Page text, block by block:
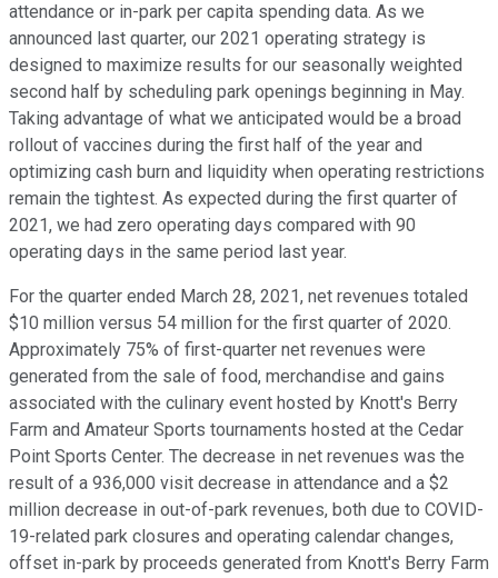
attendance or in-park per capita spending data. As we
announced last quarter, our 2021 operating strategy is
designed to maximize results for our seasonally weighted
second half by scheduling park openings beginning in May.
Taking advantage of what we anticipated would be a broad
rollout of vaccines during the first half of the year and
optimizing cash burn and liquidity when operating restrictions
remain the tightest. As expected during the first quarter of
2021, we had zero operating days compared with 90
operating days in the same period last year.
For the quarter ended March 28, 2021, net revenues totaled
$10 million versus 54 million for the first quarter of 2020.
Approximately 75% of first-quarter net revenues were
generated from the sale of food, merchandise and gains
associated with the culinary event hosted by Knott's Berry
Farm and Amateur Sports tournaments hosted at the Cedar
Point Sports Center. The decrease in net revenues was the
result of a 936,000 visit decrease in attendance and a $2
million decrease in out-of-park revenues, both due to COVID-
19-related park closures and operating calendar changes,
offset in-park by proceeds generated from Knott's Berry Farm